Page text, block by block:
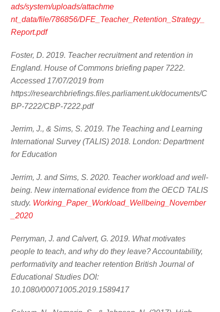
ads/system/uploads/attachme
nt_data/file/786856/DFE_Teacher_Retention_Strategy_
Report.pdf
Foster, D. 2019. Teacher recruitment and retention in
England. House of Commons briefing paper 7222.
Accessed 17/07/2019 from
https://researchbriefings.files.parliament.uk/documents/C
BP-7222/CBP-7222.pdf
Jerrim, J., & Sims, S. 2019. The Teaching and Learning
International Survey (TALIS) 2018. London: Department
for Education
Jerrim, J. and Sims, S. 2020. Teacher workload and well-
being. New international evidence from the OECD TALIS
study. Working_Paper_Workload_Wellbeing_November
_2020
Perryman, J. and Calvert, G. 2019. What motivates
people to teach, and why do they leave? Accountability,
performativity and teacher retention British Journal of
Educational Studies DOI:
10.1080/00071005.2019.1589417